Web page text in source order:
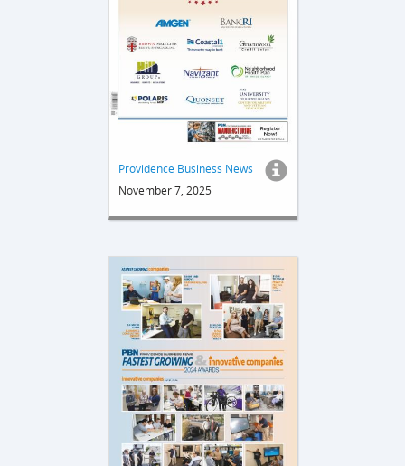
Providence Business News
November 7, 2025